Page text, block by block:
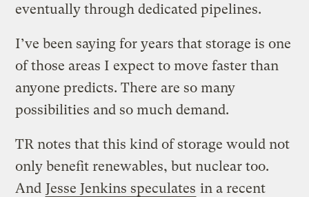
eventually through dedicated pipelines.
I’ve been saying for years that storage is one
of those areas I expect to move faster than
anyone predicts. There are so many
possibilities and so much demand.
TR notes that this kind of storage would not
only benefit renewables, but nuclear too.
And Jesse Jenkins speculates in a recent